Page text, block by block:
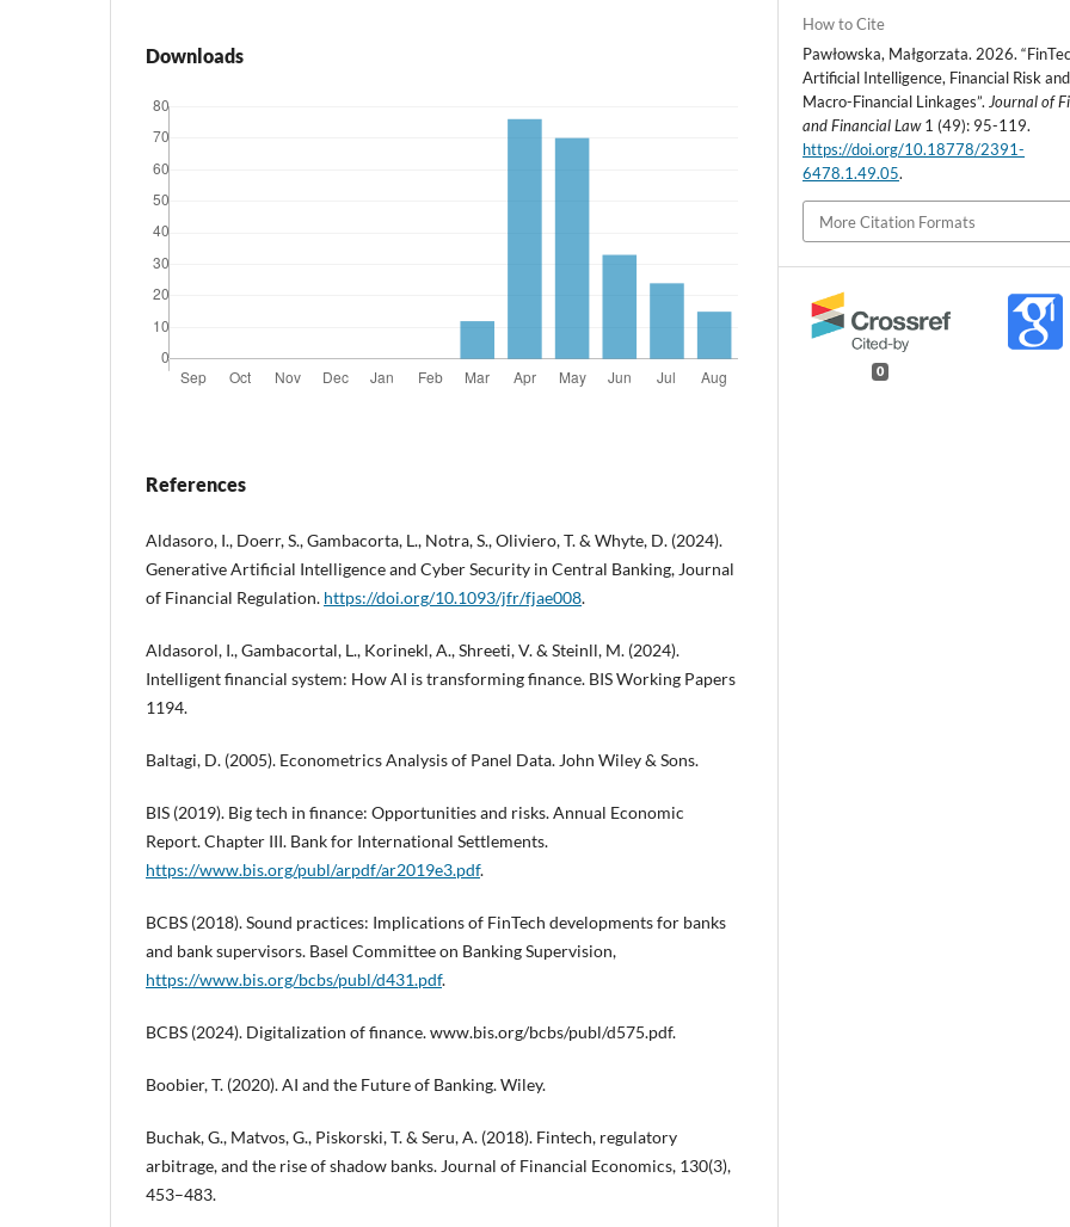
Downloads
References
Aldasoro, I., Doerr, S., Gambacorta, L., Notra, S., Oliviero, T. & Whyte, D. (2024).
Generative Artificial Intelligence and Cyber Security in Central Banking, Journal
of Financial Regulation. https://doi.org/10.1093/jfr/fjae008.
Aldasorol, I., Gambacortal, L., Korinekl, A., Shreeti, V. & Steinll, M. (2024).
Intelligent financial system: How AI is transforming finance. BIS Working Papers
1194.
Baltagi, D. (2005). Econometrics Analysis of Panel Data. John Wiley & Sons.
BIS (2019). Big tech in finance: Opportunities and risks. Annual Economic
Report. Chapter III. Bank for International Settlements.
https://www.bis.org/publ/arpdf/ar2019e3.pdf.
BCBS (2018). Sound practices: Implications of FinTech developments for banks
and bank supervisors. Basel Committee on Banking Supervision,
https://www.bis.org/bcbs/publ/d431.pdf.
BCBS (2024). Digitalization of finance. www.bis.org/bcbs/publ/d575.pdf.
Boobier, T. (2020). AI and the Future of Banking. Wiley.
Buchak, G., Matvos, G., Piskorski, T. & Seru, A. (2018). Fintech, regulatory
arbitrage, and the rise of shadow banks. Journal of Financial Economics, 130(3),
453–483.
How to Cite
Pawłowska, Małgorzata. 2026.
Artificial Intelligence, Financial Risk and
Macro-Financial Linkages”.Journal of
and Financial Law1 (49): 95-119.
https://doi.org/10.18778/2391-
6478.1.49.05.
More Citation Formats
0